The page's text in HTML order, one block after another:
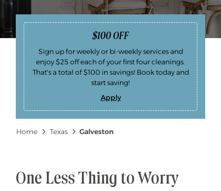
$100 OFF
Sign up for weekly or bi-weekly services and
enjoy $25 off each of your first four cleanings.
That's a total of $100 in savings! Book today and
start saving!
Apply
$
1
0
O
Breadcrumb
Home Texas Galveston
One Less Thing to Worry